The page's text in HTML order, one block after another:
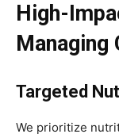
High-
Managing
Targeted
We prioritize